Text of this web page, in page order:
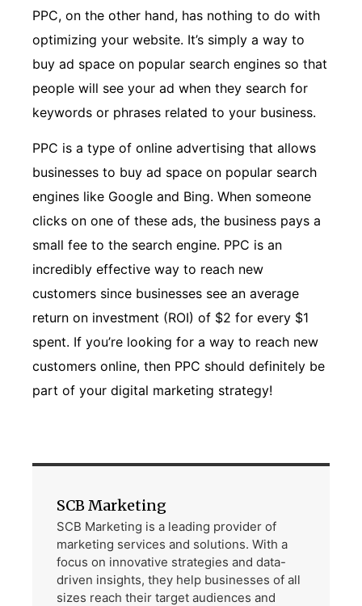
PPC, on the other hand, has nothing to do with
optimizing your website. It’s simply a way to
buy ad space on popular search engines so that
people will see your ad when they search for
keywords or phrases related to your business.
PPC is a type of online advertising that allows
businesses to buy ad space on popular search
engines like Google and Bing. When someone
clicks on one of these ads, the business pays a
small fee to the search engine. PPC is an
incredibly effective way to reach new
customers since businesses see an average
return on investment (ROI) of $2 for every $1
spent. If you’re looking for a way to reach new
customers online, then PPC should definitely be
part of your digital marketing strategy!
SCB Marketing
SCB Marketing is a leading provider of
marketing services and solutions. With a
focus on innovative strategies and data-
driven insights, they help businesses of all
sizes reach their target audiences and